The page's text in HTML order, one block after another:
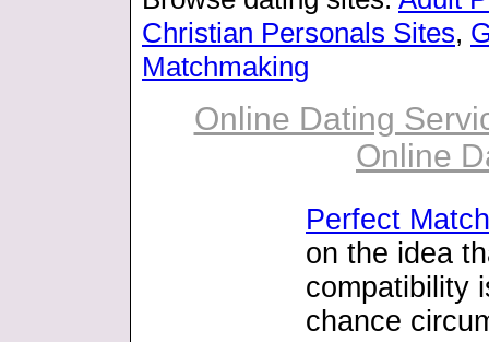
Christian Personals Sites,
Matchmaking
Online Dating
Online
Perfect Match
on the idea
compatibility
chance